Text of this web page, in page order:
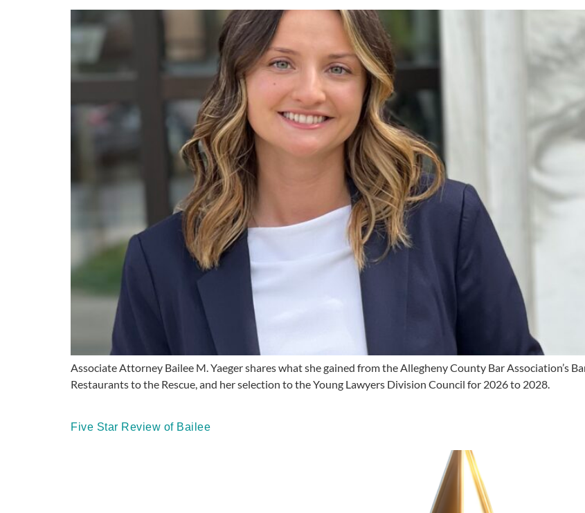
Associate Attorney Bailee M. Yaeger shares what she gained from the Allegheny County Bar Association’s
Restaurants to the Rescue, and her selection to the Young Lawyers Division Council for 2026 to 2028.
Five Star Review of Bailee